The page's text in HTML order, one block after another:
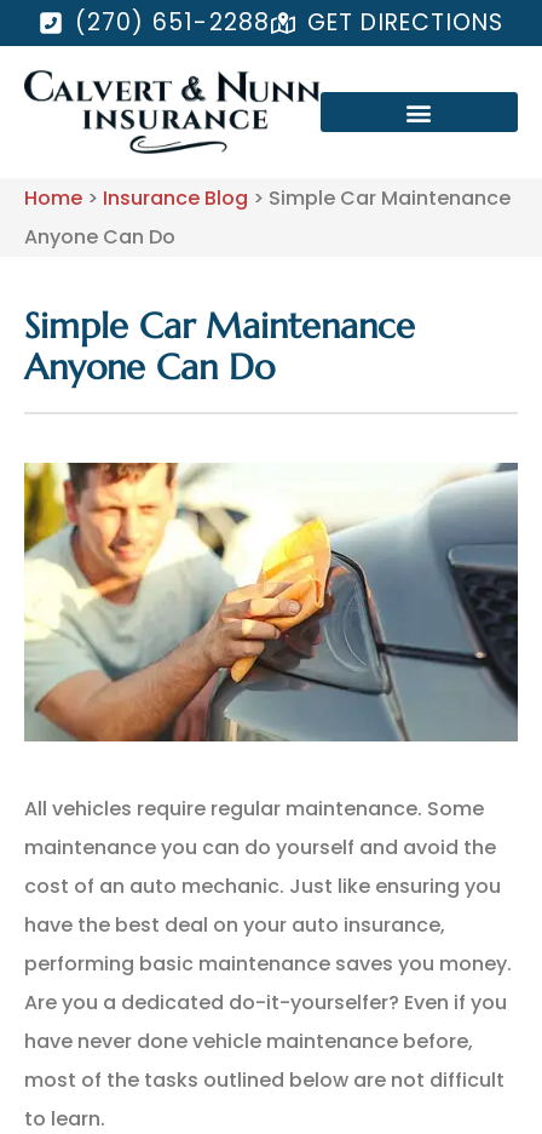
(270) 651-2288 GET DIRECTIONS
Home > Insurance Blog > Simple Car Maintenance
Anyone Can Do
Simple Car Maintenance
Anyone Can Do
All vehicles require regular maintenance. Some
maintenance you can do yourself and avoid the
cost of an auto mechanic. Just like ensuring you
have the best deal on your auto insurance,
performing basic maintenance saves you money.
Are you a dedicated do-it-yourselfer? Even if you
have never done vehicle maintenance before,
most of the tasks outlined below are not difficult
to learn.